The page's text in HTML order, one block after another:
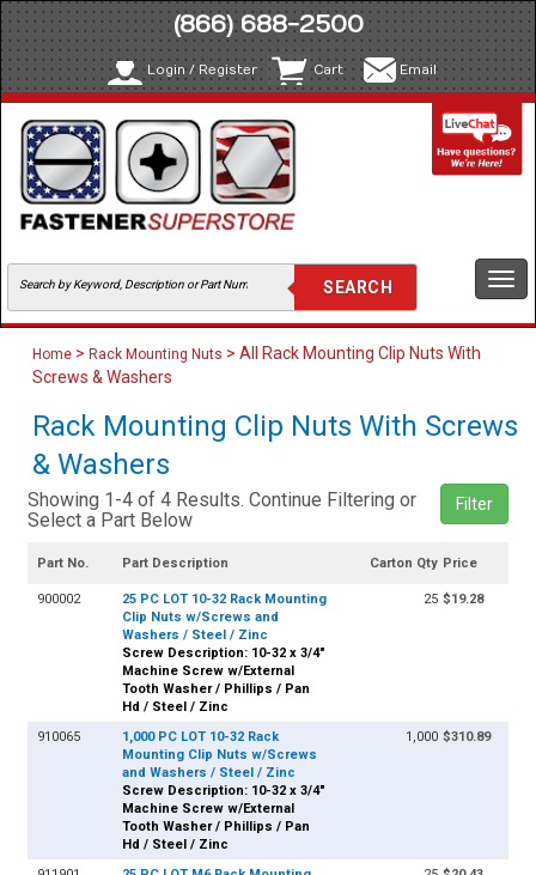
(866) 688-2500
Login / Register Cart Email
Home > Rack Mounting Nuts > All Rack Mounting Clip Nuts With
Screws & Washers
Rack Mounting Clip Nuts With Screws
& Washers
Showing 1-4 of 4 Results. Continue Filtering or
Select a Part Below
Filter
Part No. Part Description Carton Qty Price
900002
25 PC LOT 10-32 Rack Mounting
Clip Nuts w/Screws and
Washers / Steel / Zinc
Screw Description: 10-32 x 3/4"
Machine Screw w/External
Tooth Washer / Phillips / Pan
Hd / Steel / Zinc
25 $19.28
910065
1,000 PC LOT 10-32 Rack
Mounting Clip Nuts w/Screws
and Washers / Steel / Zinc
Screw Description: 10-32 x 3/4"
Machine Screw w/External
Tooth Washer / Phillips / Pan
Hd / Steel / Zinc
1,000 $310.89